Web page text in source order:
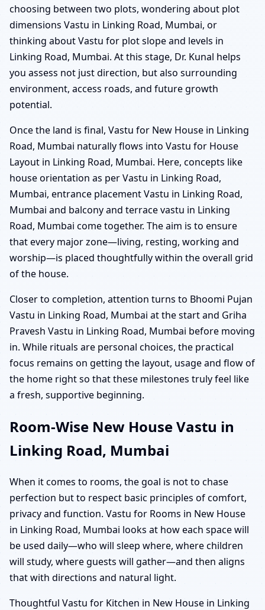
choosing between two plots, wondering about plot
dimensions Vastu in Linking Road, Mumbai, or
thinking about Vastu for plot slope and levels in
Linking Road, Mumbai. At this stage, Dr. Kunal helps
you assess not just direction, but also surrounding
environment, access roads, and future growth
potential.
Once the land is final, Vastu for New House in Linking
Road, Mumbai naturally flows into Vastu for House
Layout in Linking Road, Mumbai. Here, concepts like
house orientation as per Vastu in Linking Road,
Mumbai, entrance placement Vastu in Linking Road,
Mumbai and balcony and terrace vastu in Linking
Road, Mumbai come together. The aim is to ensure
that every major zone—living, resting, working and
worship—is placed thoughtfully within the overall grid
of the house.
Closer to completion, attention turns to Bhoomi Pujan
Vastu in Linking Road, Mumbai at the start and Griha
Pravesh Vastu in Linking Road, Mumbai before moving
in. While rituals are personal choices, the practical
focus remains on getting the layout, usage and flow of
the home right so that these milestones truly feel like
a fresh, supportive beginning.
Room-Wise New House Vastu in
Linking Road, Mumbai
When it comes to rooms, the goal is not to chase
perfection but to respect basic principles of comfort,
privacy and function. Vastu for Rooms in New House
in Linking Road, Mumbai looks at how each space will
be used daily—who will sleep where, where children
will study, where guests will gather—and then aligns
that with directions and natural light.
Thoughtful Vastu for Kitchen in New House in Linking